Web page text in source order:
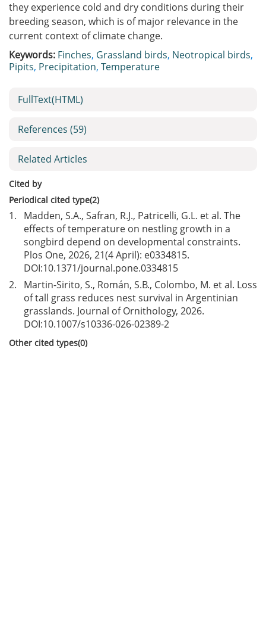
they experience cold and dry conditions during their
breeding season, which is of major relevance in the
current context of climate change.
Keywords: Finches, Grassland birds, Neotropical birds,
Pipits, Precipitation, Temperature
FullText(HTML)
References (59)
Related Articles
Cited by
Periodical cited type(2)
1.
Madden, S.A., Safran, R.J., Patricelli, G.L. et al. The
effects of temperature on nestling growth in a
songbird depend on developmental constraints.
Plos One, 2026, 21(4 April): e0334815.
DOI:10.1371/journal.pone.0334815
2.
Martin-Sirito, S., Román, S.B., Colombo, M. et al. Loss
of tall grass reduces nest survival in Argentinian
grasslands. Journal of Ornithology, 2026.
DOI:10.1007/s10336-026-02389-2
Other cited types(0)